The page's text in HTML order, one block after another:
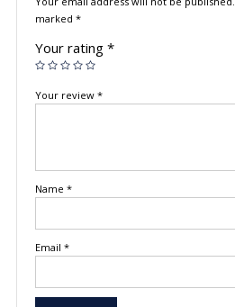
marked *
Your rating *
Your review *
Name *
Email *